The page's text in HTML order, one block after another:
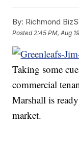
By: Richmond
Posted 2:45 PM, Aug
Taking some
commercial
Marshall is
market.